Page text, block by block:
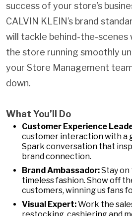
success of your store’s
CALVIN KLEIN’s brand
will tackle behind-the-scenes
the store running smoothly
your Store Management
down.
What You’ll Do
Customer Experience
customer interaction with a
Spark conversation that
brand connection.
Brand Ambassador:Stay on
timeless fashion. Show off
customers, winning us fans
Visual Expert:Work the